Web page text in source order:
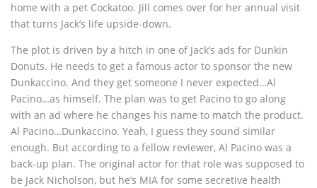
home with a pet Cockatoo. Jill comes over for her annual visit
that turns Jack’s life upside-down.
The plot is driven by a hitch in one of Jack’s ads for Dunkin
Donuts. He needs to get a famous actor to sponsor the new
Dunkaccino. And they get someone I never expected…Al
Pacino…as himself. The plan was to get Pacino to go along
with an ad where he changes his name to match the product.
Al Pacino…Dunkaccino. Yeah, I guess they sound similar
enough. But according to a fellow reviewer, Al Pacino was a
back-up plan. The original actor for that role was supposed to
be Jack Nicholson, but he’s MIA for some secretive health